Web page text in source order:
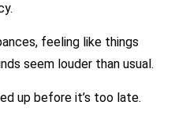
feeling like things
seem louder than usual.
up before it’s too late.